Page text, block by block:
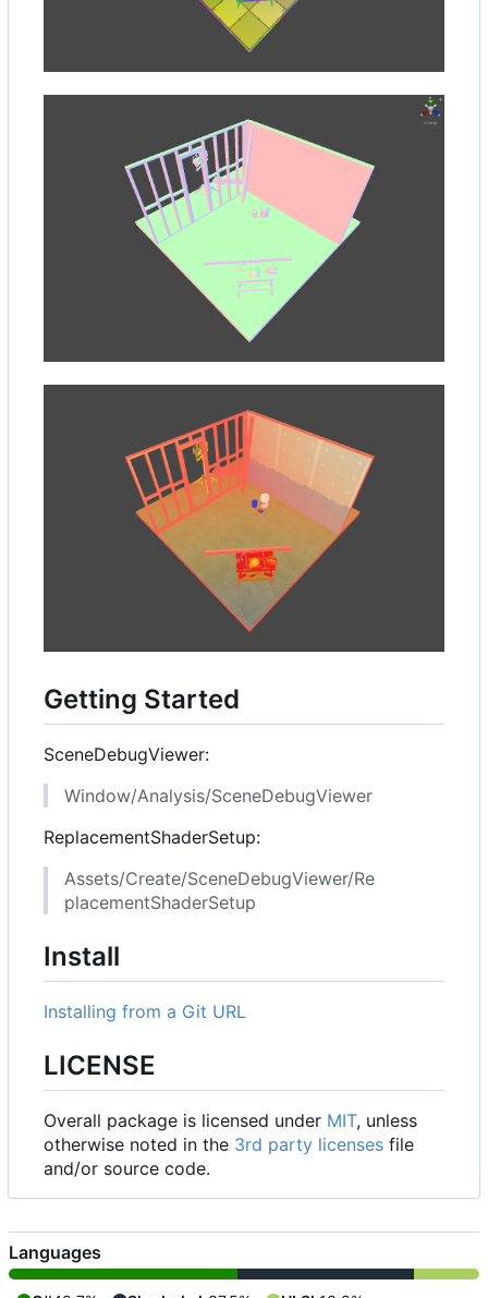
Getting Started
SceneDebugViewer:
Window/Analysis/SceneDebugViewer
ReplacementShaderSetup:
Assets/Create/SceneDebugViewer/Re
placementShaderSetup
Install
Installing from a Git URL
LICENSE
Overall package is licensed under MIT, unless
otherwise noted in the 3rd party licenses file
and/or source code.
Languages